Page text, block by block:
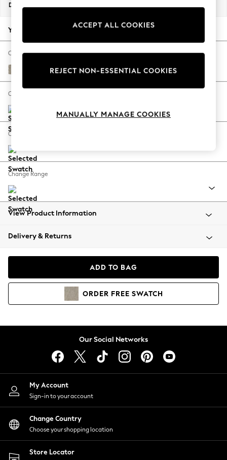
New Season Workwear
Autumn Must Haves
The Occasion Shop
Hardware Detailing
Escape into Summer: As Advertised
Spring Dressing
Coastal Prints
Balloon Trousers
Summer Footwear
All Clothing
Beachwear
Coats & Jackets
Hoodies & Sweatshirts
Lingerie
Nightwear
Shirts & Blouses
Shorts
Skirts
Suits & Tailoring
Sportswear
Swimwear
Dimensions:
Your chosen options:
Change Fabric And Colour
Woven Chenille Easy Clean Mid Natural
Change Size And Shape
Change Feet
Change Range
View Product Information
Delivery & Returns
ADD TO BAG
ORDER FREE SWATCH
Our Social Networks
My Account
Sign-in to your account
Change Country
Choose your shopping location
Store Locator
ACCEPT ALL COOKIES
REJECT NON-ESSENTIAL COOKIES
MANUALLY MANAGE COOKIES